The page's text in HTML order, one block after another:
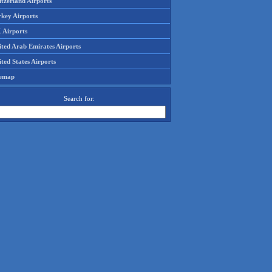
Airports
Airports
Arab Emirates Airports
States Airports
Search for: